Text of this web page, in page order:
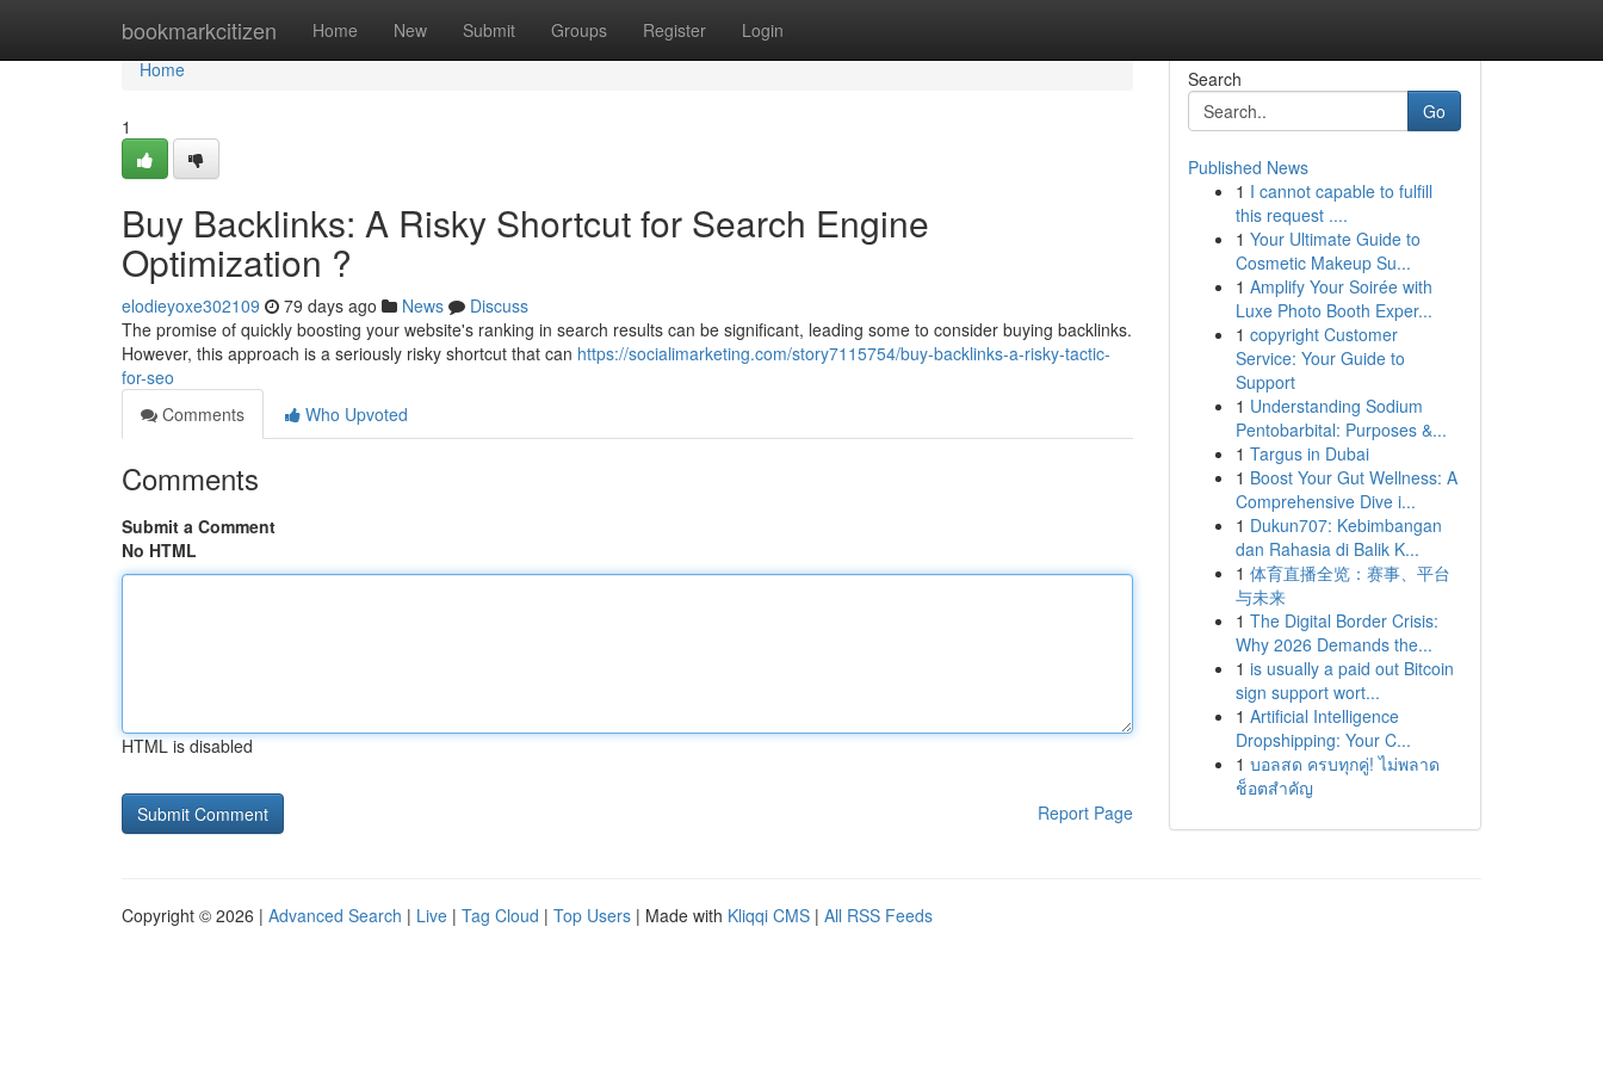
bookmarkcitizen Home New Submit Groups Register Login
Home
Home
1
Buy Backlinks: A Risky Shortcut for Search Engine
Optimization ?
elodieyoxe302109 79 days ago News
Discuss
The promise of quickly boosting your website's ranking in search results can be significant, leading some to consider buying backlinks.
However, this approach is a seriously risky shortcut that can https://socialimarketing.com/story7115754/buy-backlinks-a-risky-tactic-
for-seo
Comments
Who Upvoted
Comments
Submit a Comment
No HTML
HTML is disabled
Report Page
Search
Go
Published News
1 I cannot capable to fulfill
this request ....
1 Your Ultimate Guide to
Cosmetic Makeup Su...
1 Amplify Your Soirée with
Luxe Photo Booth Exper...
1 copyright Customer
Service: Your Guide to
Support
1 Understanding Sodium
Pentobarbital: Purposes &...
1 Targus in Dubai
1 Boost Your Gut Wellness: A
Comprehensive Dive i...
1 Dukun707: Kebimbangan
dan Rahasia di Balik K...
1 体育直播全览：赛事、平台
与未来
1 The Digital Border Crisis:
Why 2026 Demands the...
1 is usually a paid out Bitcoin
sign support wort...
1 Artificial Intelligence
Dropshipping: Your C...
1 บอลสด ครบทุกคู่! ไม่พลาด
ช็อตสำคัญ
Copyright © 2026 | Advanced Search | Live | Tag Cloud | Top Users | Made with Kliqqi CMS | All RSS Feeds